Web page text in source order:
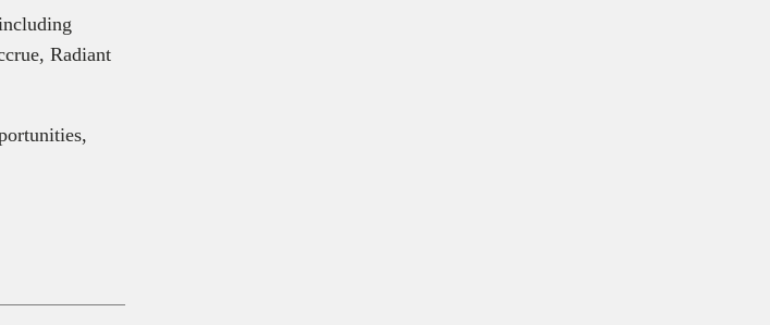
Radiant